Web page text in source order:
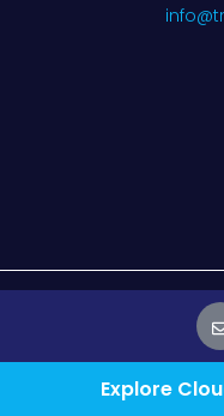
Explore
© 2026